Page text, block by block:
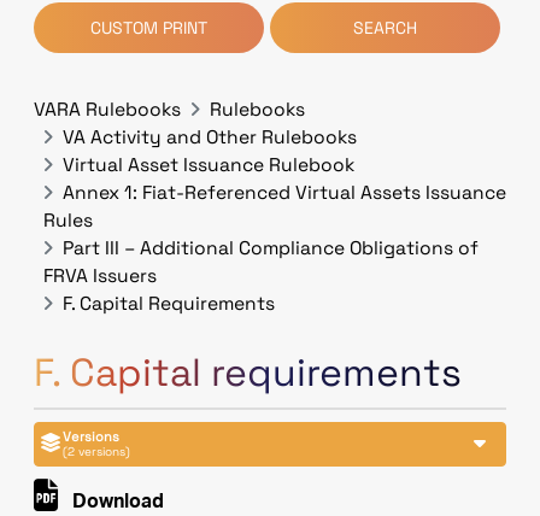
CUSTOM PRINT SEARCH
VARA Rulebooks
Rulebooks
VA Activity and Other Rulebooks
Virtual Asset Issuance Rulebook
Annex 1: Fiat-Referenced Virtual Assets Issuance
Rules
Part III – Additional Compliance Obligations of
FRVA Issuers
F. Capital Requirements
F. Capital requirements
Versions
(2 versions)
Download